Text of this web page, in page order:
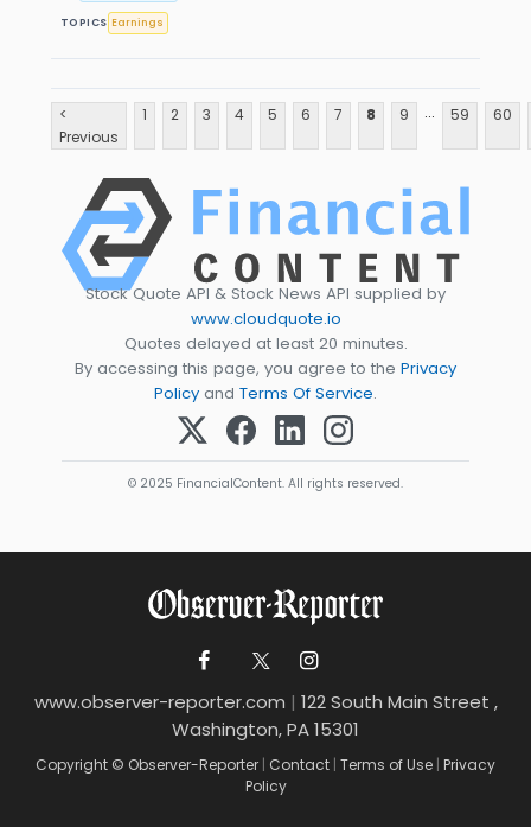
TOPICS Earnings
<
Previous
1 2 3 4 5 6 7 8 9 ... 59 60
Stock Quote API & Stock News API supplied by
www.cloudquote.io
Quotes delayed at least 20 minutes.
By accessing this page, you agree to the Privacy
Policy and Terms Of Service.
© 2025 FinancialContent. All rights reserved.
www.observer-reporter.com | 122 South Main Street ,
Washington, PA 15301
Copyright © Observer-Reporter | Contact | Terms of Use | Privacy
Policy